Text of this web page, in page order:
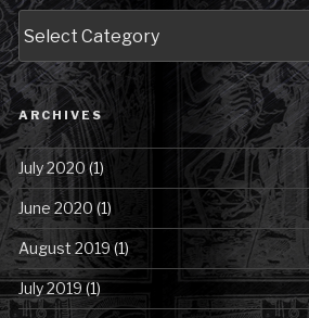
Posts
by
Category
ARCHIVES
July 2020(1)
June 2020 (1)
August 2019 (1)
July 2019(1)